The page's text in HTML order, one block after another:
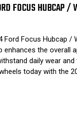
FOCUS HUBCAP /
Ford Focus Hubcap
enhances the overall
daily wear
today with the